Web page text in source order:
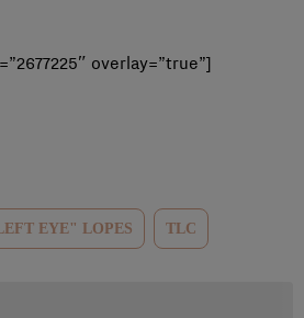
overlay=”true”]
EYE" LOPES TLC